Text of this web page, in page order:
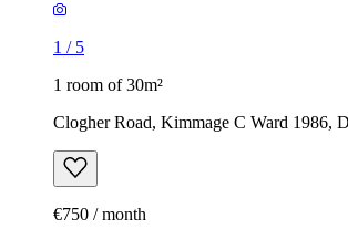
1 / 5
1 room of 30m²
Clogher Road, Kimmage C Ward 1986,
€750 / month